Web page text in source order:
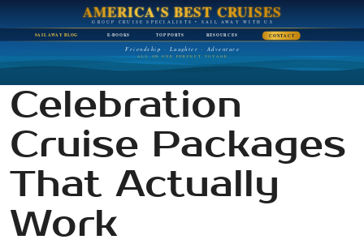
AMERICA'S BEST CRUISES
GROUP CRUISE SPECIALISTS • SAIL AWAY WITH US
SAIL AWAY BLOG E-BOOKS TOP PORTS RESOURCES CONTACT
Friendship · Laughter · Adventure
ALL ON ONE PERFECT VOYAGE
Celebration
Cruise Packages
That Actually
Work